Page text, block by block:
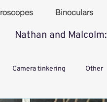
Binoculars
Nathan and Malcolm:
Camera tinkering Other